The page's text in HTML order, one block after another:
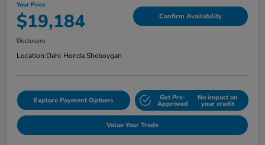
Your Price
$19,184 Confirm Availability
Disclosure
Location:Dahl Honda Sheboygan
Explore Payment Options Get Pre-
Approved
No impact on
your credit
Value Your Trade